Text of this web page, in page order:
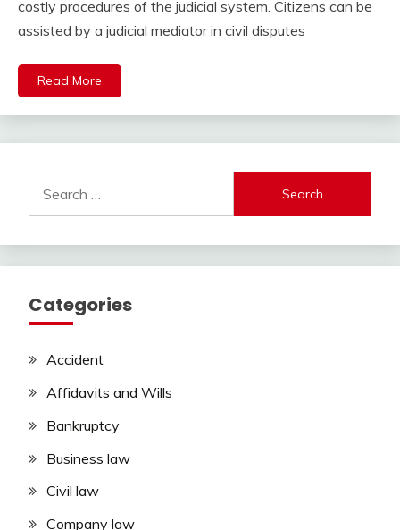
costly procedures of the judicial system. Citizens can be
assisted by a judicial mediator in civil disputes
Read More
for:
Categories
Accident
Affidavits and Wills
Bankruptcy
Business law
Civil law
Company law